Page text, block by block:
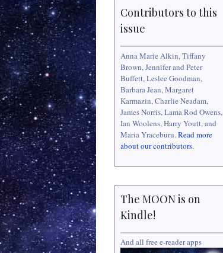
Contributors to this
issue
Anna Marie Alkin, Tiffany
Brown, Jennifer and Peter
Buffett, Leslee Goodman,
Barbara Jean, Margaret
Karmazin, Charlie Neadam,
James Norris, Lama Rod Owens,
Ian Woolens, Harry Youtt, and
Maria Yraceburu.Read more
about our contributors.
The MOON is on
Kindle!
And all free e-reader apps